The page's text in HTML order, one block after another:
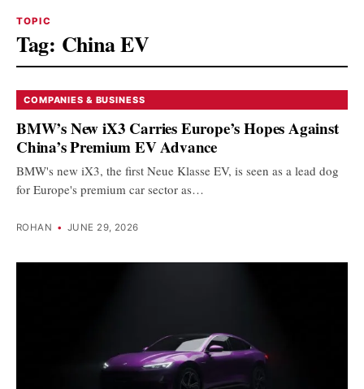
TOPIC
Tag: China EV
COMPANIES & BUSINESS
BMW’s New iX3 Carries Europe’s Hopes Against
China’s Premium EV Advance
BMW's new iX3, the first Neue Klasse EV, is seen as a lead dog
for Europe's premium car sector as…
ROHAN • JUNE 29, 2026